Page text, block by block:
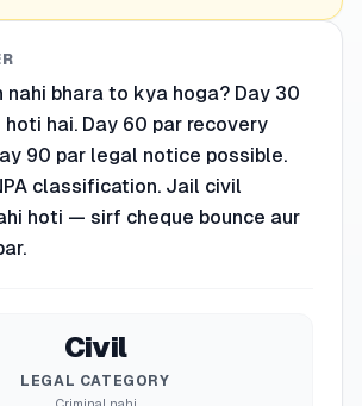
nahi bhara to kya hoga? Day 30
hoti hai. Day 60 par recovery
90 par legal notice possible.
classification. Jail civil
hoti — sirf cheque bounce aur
Civil
LEGAL CATEGORY